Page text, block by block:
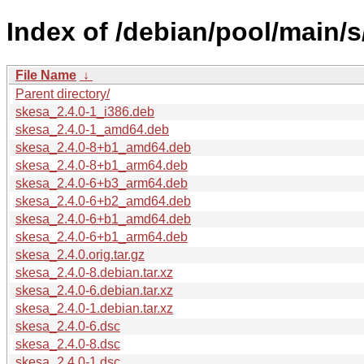
Index of /debian/pool/main/
File Name ↓
Parent directory/
skesa_2.4.0-1_i386.deb
skesa_2.4.0-1_amd64.deb
skesa_2.4.0-8+b1_amd64.deb
skesa_2.4.0-8+b1_arm64.deb
skesa_2.4.0-6+b3_arm64.deb
skesa_2.4.0-6+b2_amd64.deb
skesa_2.4.0-6+b1_amd64.deb
skesa_2.4.0-6+b1_arm64.deb
skesa_2.4.0.orig.tar.gz
skesa_2.4.0-8.debian.tar.xz
skesa_2.4.0-6.debian.tar.xz
skesa_2.4.0-1.debian.tar.xz
skesa_2.4.0-6.dsc
skesa_2.4.0-8.dsc